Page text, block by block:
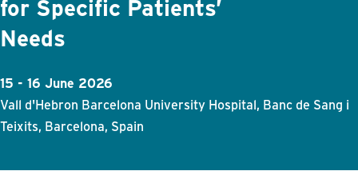
for Specific Patients’
Needs
15 - 16 June 2026
Vall d'Hebron Barcelona University Hospital, Banc de Sang i
Teixits, Barcelona, Spain